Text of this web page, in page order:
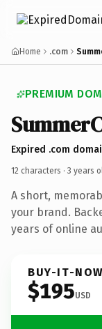
Home .com
PREMIUM
Expired .com
12 characters · 3 years
A short,
your brand.
years of online
BUY-IT-NOW
$195USD